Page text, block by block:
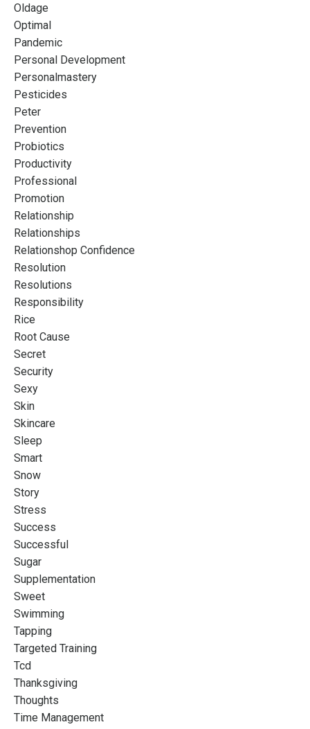
Oldage
Optimal
Pandemic
Personal Development
Personalmastery
Pesticides
Peter
Prevention
Probiotics
Productivity
Professional
Promotion
Relationship
Relationships
Relationshop Confidence
Resolution
Resolutions
Responsibility
Rice
Root Cause
Secret
Security
Sexy
Skin
Skincare
Sleep
Smart
Snow
Story
Stress
Success
Successful
Sugar
Supplementation
Sweet
Swimming
Tapping
Targeted Training
Tcd
Thanksgiving
Thoughts
Time Management